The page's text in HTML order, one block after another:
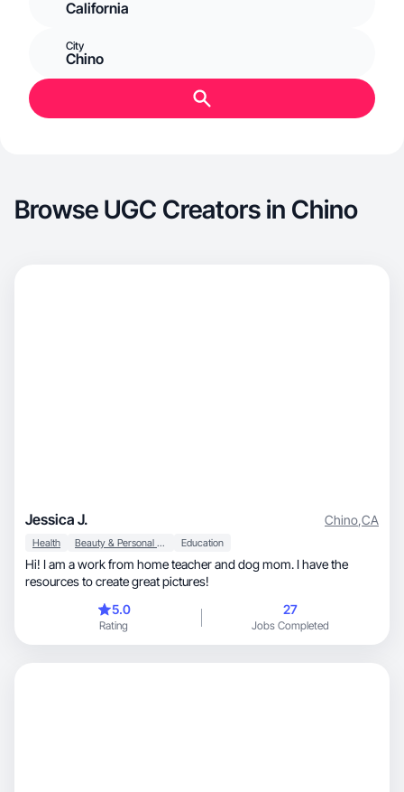
California
City
Chino
Browse UGC Creators in Chino
Jessica J. Chino,CA
Health Beauty & Personal Care Education
Hi! I am a work from home teacher and dog mom. I have the
resources to create great pictures!
5.0
Rating
27
Jobs Completed